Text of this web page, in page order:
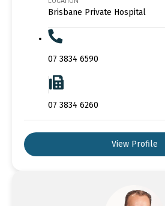
Brisbane Private Hospital
07 3834 6590
07 3834 6260
View Profile